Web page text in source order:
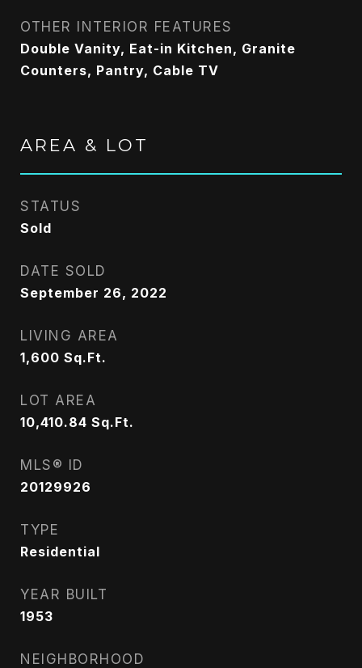
OTHER INTERIOR FEATURES
Double Vanity, Eat-in Kitchen, Granite
Counters, Pantry, Cable TV
AREA & LOT
STATUS
Sold
DATE SOLD
September 26, 2022
LIVING AREA
1,600 Sq.Ft.
LOT AREA
10,410.84 Sq.Ft.
MLS® ID
20129926
TYPE
Residential
YEAR BUILT
1953
NEIGHBORHOOD